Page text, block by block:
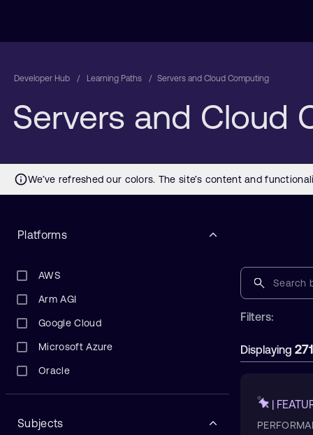
Developer Hub Learning Paths Servers and Cloud Computing
Servers and Cloud
Platforms
AWS
Arm AGI
Google Cloud
Microsoft Azure
Oracle
Subjects
Filters:
Displaying 271
|